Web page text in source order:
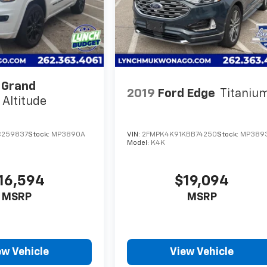
Altitude
Stock: MP3890A
MSRP
Vehicle
2019 Ford Edge
VIN: 2FMPK4K91KBB74250Stock:
Model: K4K
$19,094
MSRP
View Vehicle